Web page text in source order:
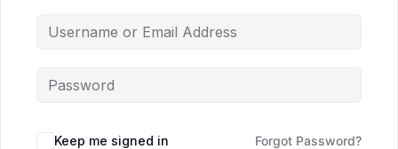
Keep me signed in Forgot Password?